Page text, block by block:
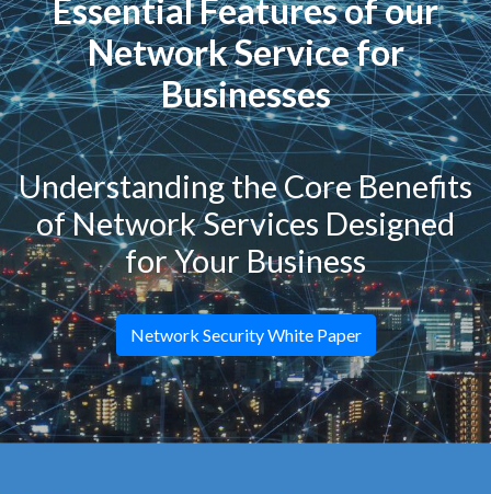
Essential Features of our
Network Service for
Businesses
Understanding the Core Benefits
of Network Services Designed
for Your Business
Network Security White Paper